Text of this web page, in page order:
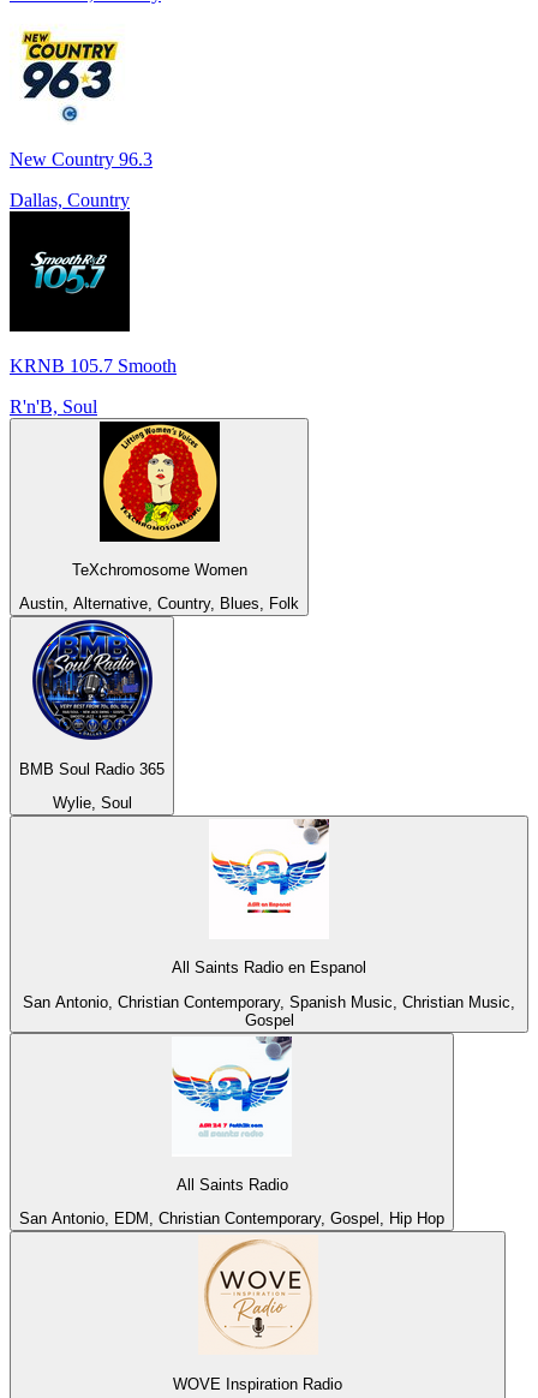
New Country 96.3
Dallas, Country
KRNB 105.7 Smooth
R'n'B, Soul
TeXchromosome Women
Austin, Alternative, Country, Blues, Folk
BMB Soul Radio 365
Wylie, Soul
All Saints Radio en Espanol
San Antonio, Christian Contemporary, Spanish Music, Christian Music,
Gospel
All Saints Radio
San Antonio, EDM, Christian Contemporary, Gospel, Hip Hop
WOVE Inspiration Radio